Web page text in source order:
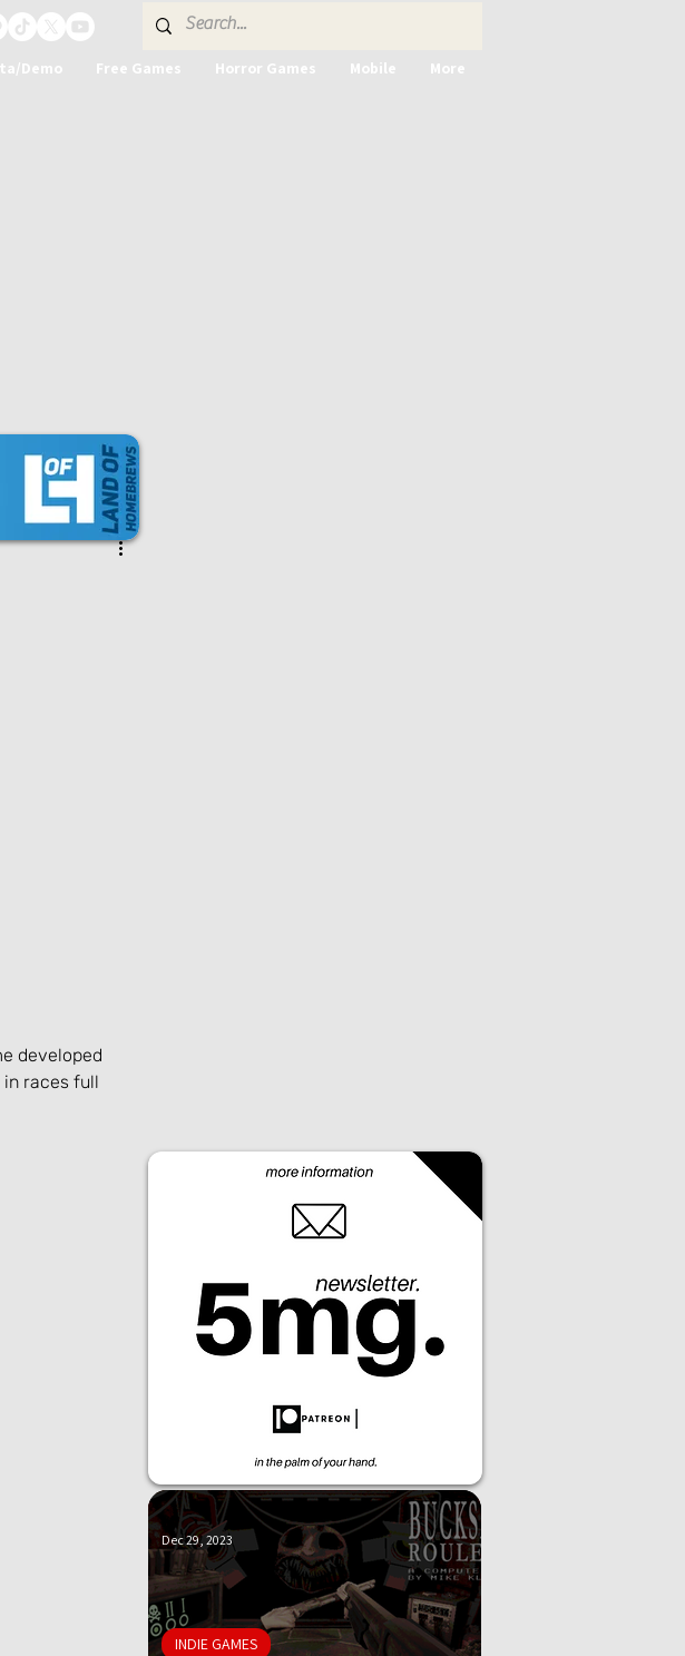
Demo Free Games Horror Games Mobile More
developed
races full
INDIE GAMES
Dec 29, 2023